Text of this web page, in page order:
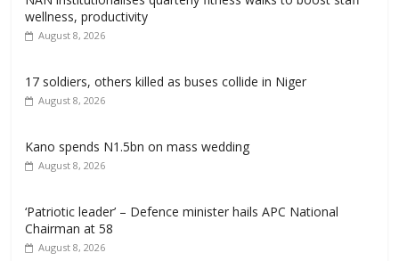
wellness, productivity
August 8, 2026
17 soldiers, others killed as buses collide in Niger
August 8, 2026
Kano spends N1.5bn on mass wedding
August 8, 2026
‘Patriotic leader’ – Defence minister hails APC National
Chairman at 58
August 8, 2026